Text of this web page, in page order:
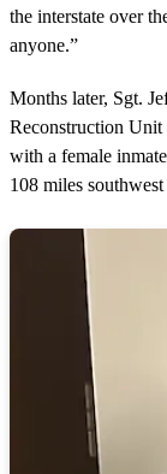
the interstate over
anyone.”
Months later, Sgt.
Reconstruction Unit
with a female
108 miles